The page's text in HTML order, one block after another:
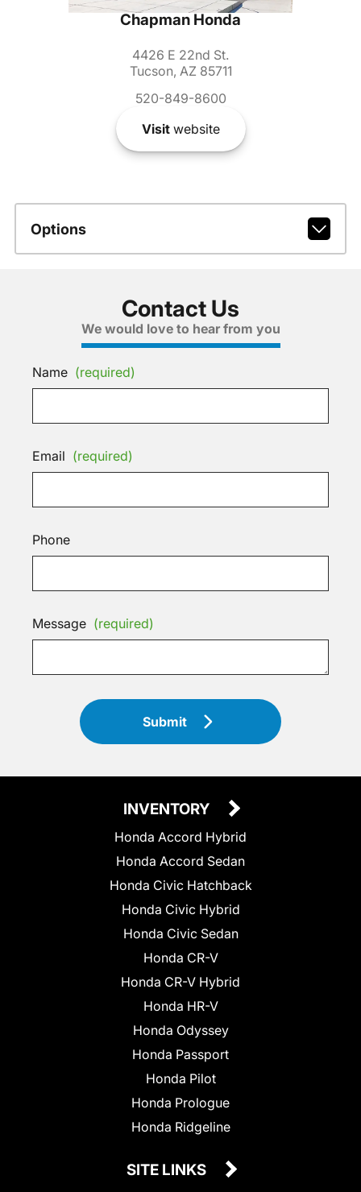
Chapman Honda
4426 E 22nd St.
Tucson, AZ 85711
520-849-8600
Visitwebsite
Options
Contact Us
We would love to hear from you
Name (required)
Email (required)
Phone
Message (required)
Submit
INVENTORY
Honda Accord Hybrid
Honda Accord Sedan
Honda Civic Hatchback
Honda Civic Hybrid
Honda Civic Sedan
Honda CR-V
Honda CR-V Hybrid
Honda HR-V
Honda Odyssey
Honda Passport
Honda Pilot
Honda Prologue
Honda Ridgeline
SITE LINKS